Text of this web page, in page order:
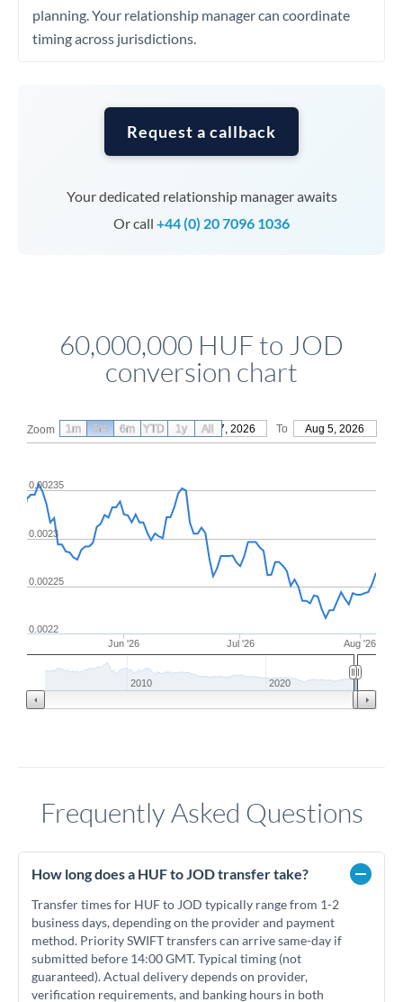
planning. Your relationship manager can coordinate
timing across jurisdictions.
Request a callback
Your dedicated relationship manager awaits
Or call +44 (0) 20 7096 1036
60,000,000 HUF to JOD
conversion chart
Zoom From May 7, 2026 To Aug 5, 2026
Jun '26 Jul '26 Aug '26
0.0022
0.00225
0.0023
0.00235
2010 2020
1m 3m 6m YTD 1y All
Frequently Asked Questions
How long does a HUF to JOD transfer take?
Transfer times for HUF to JOD typically range from 1-2
business days, depending on the provider and payment
method. Priority SWIFT transfers can arrive same-day if
submitted before 14:00 GMT. Typical timing (not
guaranteed). Actual delivery depends on provider,
verification requirements, and banking hours in both